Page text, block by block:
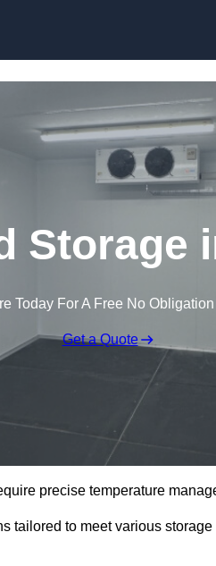
Storage
Today For A Free No
Get a Quote
precise temperature
tailored to meet various